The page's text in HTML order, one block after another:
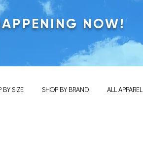
NOW!
BY SIZE SHOP BY BRAND ALL APPAREL